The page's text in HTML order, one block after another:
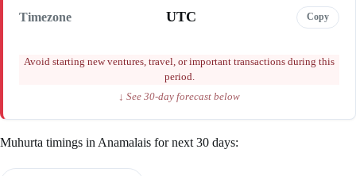
Timezone UTC Copy
Avoid starting new ventures, travel, or important transactions during this
period.
↓ See 30-day forecast below
Muhurta timings in Anamalais for next 30 days: